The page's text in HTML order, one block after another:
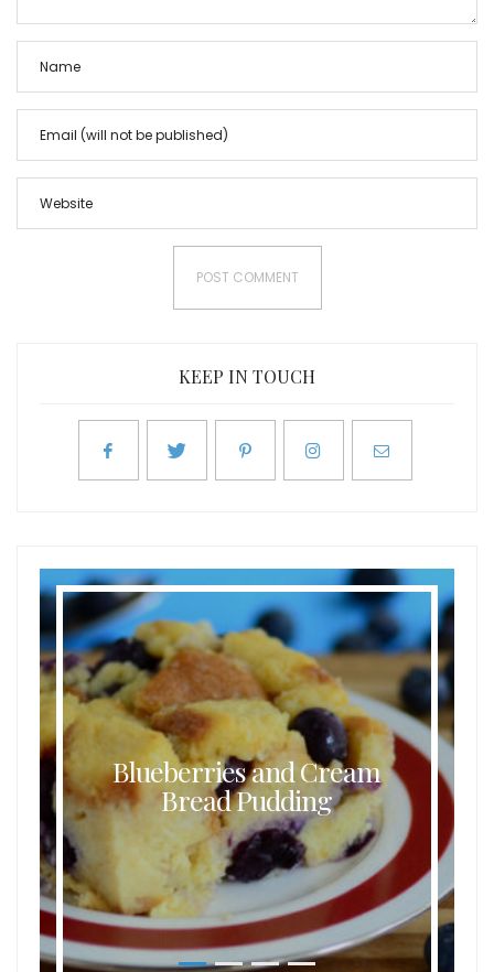
KEEP IN TOUCH
Blueberries and Cream
Bread Pudding